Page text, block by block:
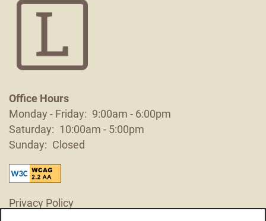
Schedule a Tour
Reviews
Blog
FAQ
Office Hours
Monday - Friday: 9:00am - 6:00pm
Saturday: 10:00am - 5:00pm
Sunday: Closed
Privacy Policy